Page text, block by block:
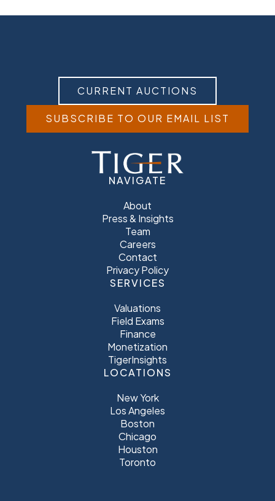
CURRENT AUCTIONS
SUBSCRIBE TO OUR EMAIL LIST
NAVIGATE
About
Press & Insights
Team
Careers
Contact
Privacy Policy
SERVICES
Valuations
Field Exams
Finance
Monetization
TigerInsights
LOCATIONS
New York
Los Angeles
Boston
Chicago
Houston
Toronto